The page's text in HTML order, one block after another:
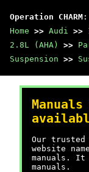
Operation CHARM :
Home >> Audi >>
2.8L (AHA)
>>
Suspension >>
Our trusted
website
manuals. It
manuals.